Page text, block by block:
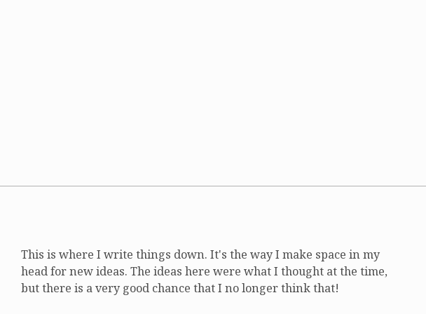
This is where I write things down. It's the way I make space in my
head for new ideas. The ideas here were what I thought at the time,
but there is a very good chance that I no longer think that!